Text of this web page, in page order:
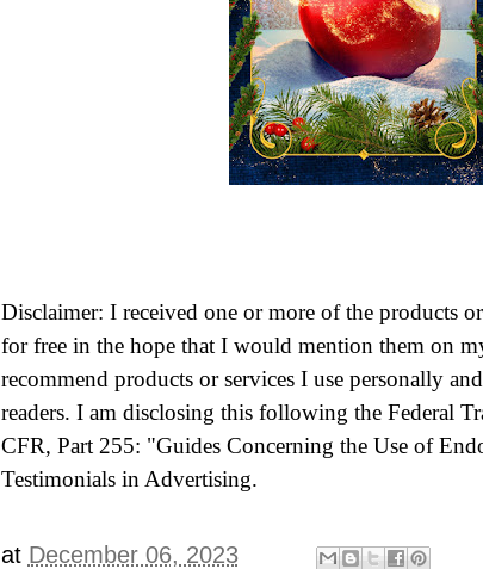
Disclaimer: I received one or more of the products
for free in the hope that I would mention them on
recommend products or services I use personally
readers. I am disclosing this following the Federal
CFR, Part 255: "Guides Concerning the Use of
Testimonials in Advertising.
at December 06, 2023